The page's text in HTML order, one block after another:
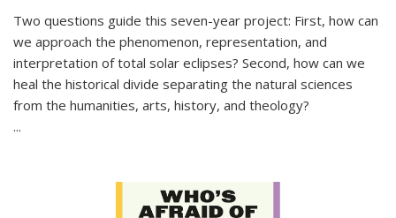
Two questions guide this seven-year project: First, how can
we approach the phenomenon, representation, and
interpretation of total solar eclipses? Second, how can we
heal the historical divide separating the natural sciences
from the humanities, arts, history, and theology?
...